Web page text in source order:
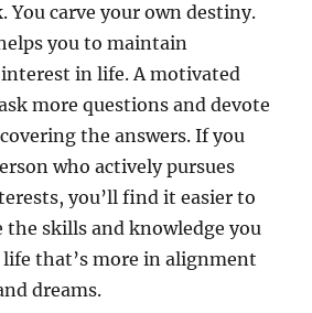
You carve your own destiny.
you to maintain
in life. A motivated
more questions and devote
the answers. If you
who actively pursues
you’ll find it easier to
the skills and knowledge you
life that’s more in alignment
dreams.